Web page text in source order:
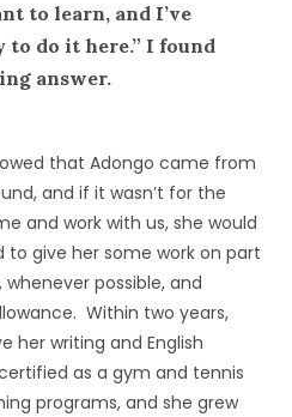
to learn, and I’ve
do it here.” I found
answer.
that Adongo came from
and if it wasn’t for the
and work with us, she would
give her some work on part
possible, and
Within two years,
her writing and English
as a gym and tennis
programs, and she grew